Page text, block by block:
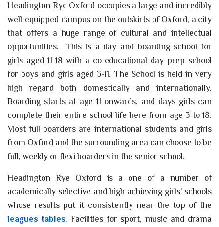
Headington Rye Oxford occupies a large and incredibly
well-equipped campus on the outskirts of Oxford, a city
that offers a huge range of cultural and intellectual
opportunities. This is a day and boarding school for
girls aged 11-18 with a co-educational day prep school
for boys and girls aged 3-11. The School is held in very
high regard both domestically and internationally.
Boarding starts at age 11 onwards, and days girls can
complete their entire school life here from age 3 to 18.
Most full boarders are international students and girls
from Oxford and the surrounding area can choose to be
full, weekly or flexi boarders in the senior school.
Headington Rye Oxford is a one of a number of
academically selective and high achieving girls’ schools
whose results put it consistently near the top of the
leagues tables. Facilities for sport, music and drama